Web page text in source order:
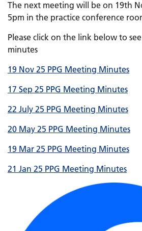
The next meeting will be on 19th
5pm in the practice conference
Please click on the link below to
minutes
19 Nov 25 PPG Meeting Minutes
17 Sep 25 PPG Meeting Minutes
22 July 25 PPG Meeting Minutes
20 May 25 PPG Meeting Minutes
19 Mar 25 PPG Meeting Minutes
21 Jan 25 PPG Meeting Minutes